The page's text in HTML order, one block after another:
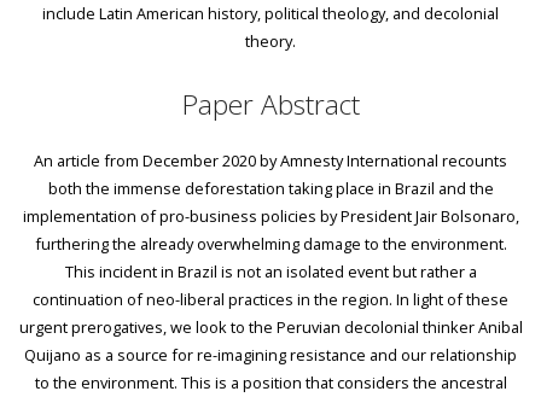
include Latin American history, political theology, and decolonial
theory.
Paper Abstract
An article from December 2020 by Amnesty International recounts
both the immense deforestation taking place in Brazil and the
implementation of pro-business policies by President Jair Bolsonaro,
furthering the already overwhelming damage to the environment.
This incident in Brazil is not an isolated event but rather a
continuation of neo-liberal practices in the region. In light of these
urgent prerogatives, we look to the Peruvian decolonial thinker Anibal
Quijano as a source for re-imagining resistance and our relationship
to the environment. This is a position that considers the ancestral